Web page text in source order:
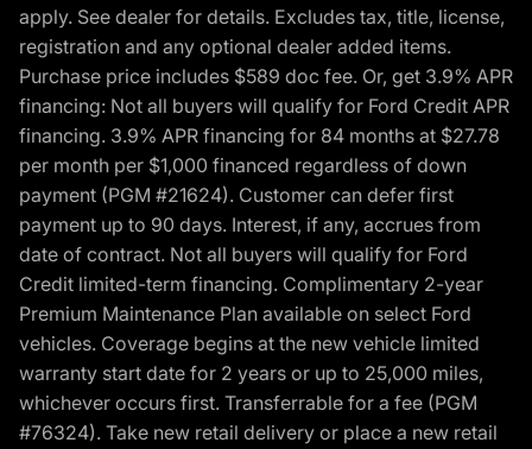
apply. See dealer for details. Excludes tax, title, license,
registration and any optional dealer added items.
Purchase price includes $589 doc fee. Or, get 3.9% APR
financing: Not all buyers will qualify for Ford Credit APR
financing. 3.9% APR financing for 84 months at $27.78
per month per $1,000 financed regardless of down
payment (PGM #21624). Customer can defer first
payment up to 90 days. Interest, if any, accrues from
date of contract. Not all buyers will qualify for Ford
Credit limited-term financing. Complimentary 2-year
Premium Maintenance Plan available on select Ford
vehicles. Coverage begins at the new vehicle limited
warranty start date for 2 years or up to 25,000 miles,
whichever occurs first. Transferrable for a fee (PGM
#76324). Take new retail delivery or place a new retail